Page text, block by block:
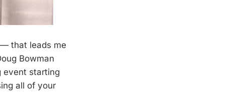
that leads me
Bowman
event starting
all of your